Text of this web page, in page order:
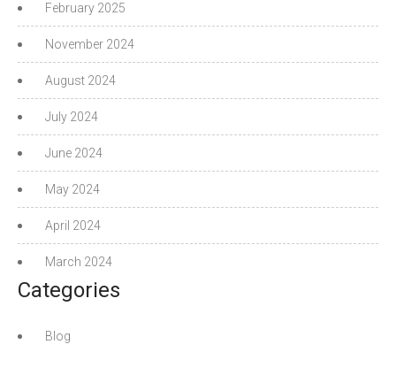
February 2025
November 2024
August 2024
July 2024
June 2024
May 2024
April 2024
March 2024
Categories
Blog